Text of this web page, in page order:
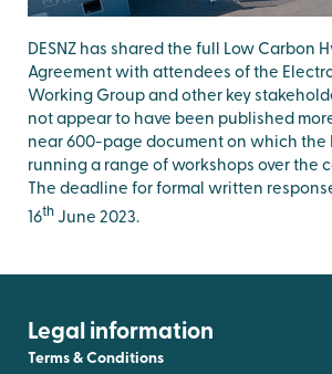
DESNZ has shared the full Low Carbon
Agreement with attendees of the
Working Group and other key
not appear to have been published
near 600-page document on which the
running a range of workshops over the
The deadline for formal written
16th June 2023.
Legal information
Terms & Conditions